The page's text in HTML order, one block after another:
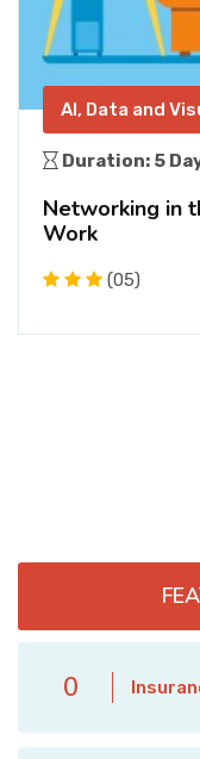
AI, Data and
Duration: 5
Networking in
Work
(05)
0